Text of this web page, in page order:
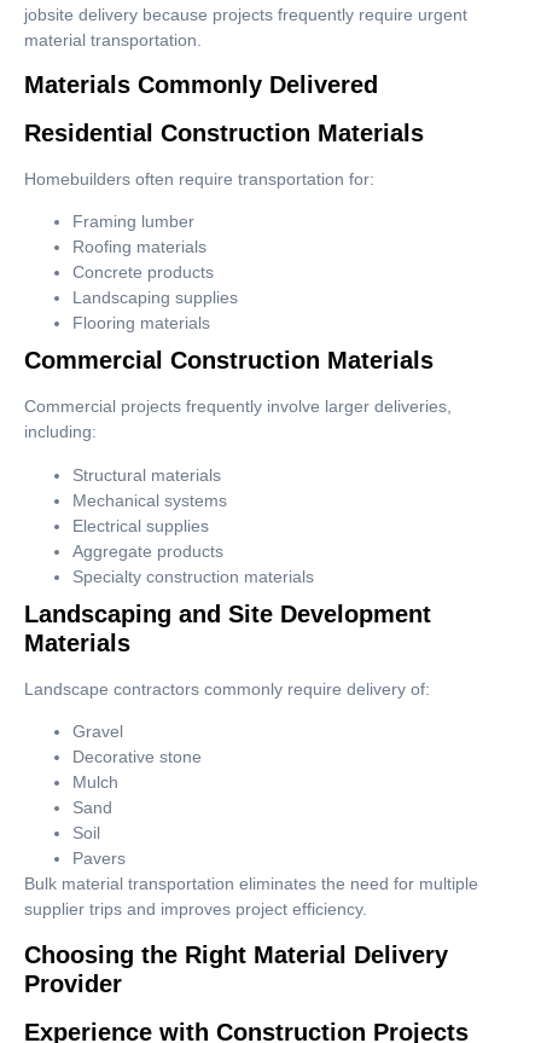
jobsite delivery because projects frequently require urgent
material transportation.
Materials Commonly Delivered
Residential Construction Materials
Homebuilders often require transportation for:
Framing lumber
Roofing materials
Concrete products
Landscaping supplies
Flooring materials
Commercial Construction Materials
Commercial projects frequently involve larger deliveries,
including:
Structural materials
Mechanical systems
Electrical supplies
Aggregate products
Specialty construction materials
Landscaping and Site Development
Materials
Landscape contractors commonly require delivery of:
Gravel
Decorative stone
Mulch
Sand
Soil
Pavers
Bulk material transportation eliminates the need for multiple
supplier trips and improves project efficiency.
Choosing the Right Material Delivery
Provider
Experience with Construction Projects